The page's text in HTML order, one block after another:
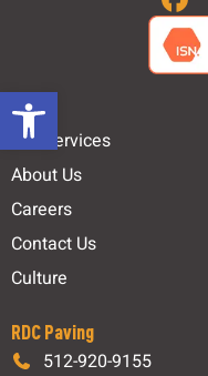
Open toolbar
Links
Our Services
About Us
Careers
Contact Us
Culture
RDC Paving
512-920-9155